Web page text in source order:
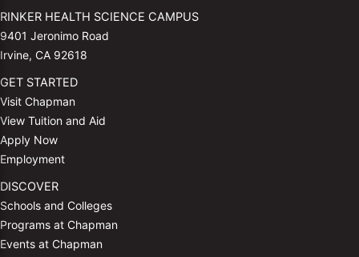
RINKER HEALTH SCIENCE CAMPUS
9401 Jeronimo Road
Irvine, CA 92618
GET STARTED
Visit Chapman
View Tuition and Aid
Apply Now
Employment
DISCOVER
Schools and Colleges
Programs at Chapman
Events at Chapman